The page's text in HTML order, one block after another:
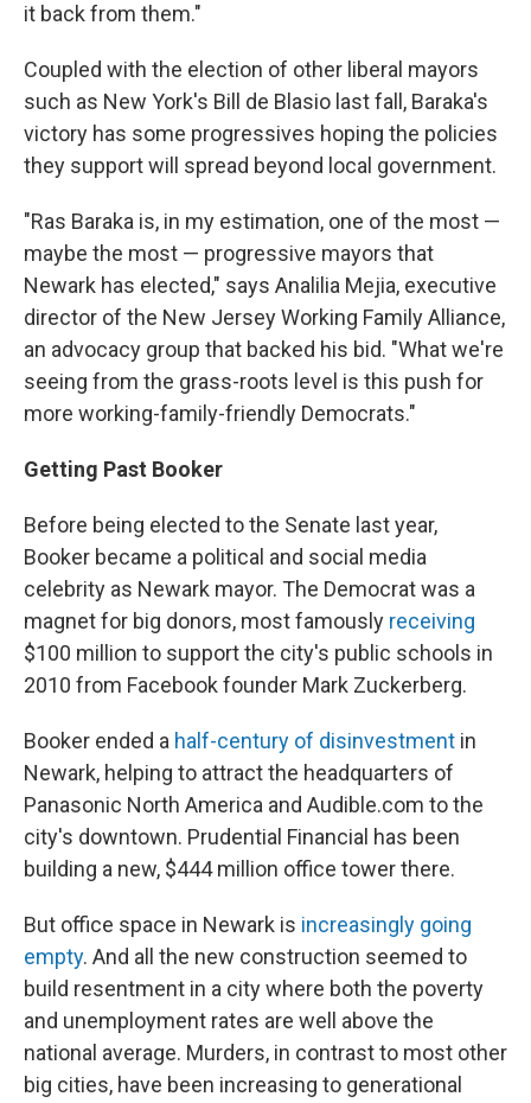
it back from them."
Coupled with the election of other liberal mayors
such as New York's Bill de Blasio last fall, Baraka's
victory has some progressives hoping the policies
they support will spread beyond local government.
"Ras Baraka is, in my estimation, one of the most —
maybe the most — progressive mayors that
Newark has elected," says Analilia Mejia, executive
director of the New Jersey Working Family Alliance,
an advocacy group that backed his bid. "What we're
seeing from the grass-roots level is this push for
more working-family-friendly Democrats."
Getting Past Booker
Before being elected to the Senate last year,
Booker became a political and social media
celebrity as Newark mayor. The Democrat was a
magnet for big donors, most famously receiving
$100 million to support the city's public schools in
2010 from Facebook founder Mark Zuckerberg.
Booker ended a half-century of disinvestment in
Newark, helping to attract the headquarters of
Panasonic North America and Audible.com to the
city's downtown. Prudential Financial has been
building a new, $444 million office tower there.
But office space in Newark is increasingly going
empty. And all the new construction seemed to
build resentment in a city where both the poverty
and unemployment rates are well above the
national average. Murders, in contrast to most other
big cities, have been increasing to generational